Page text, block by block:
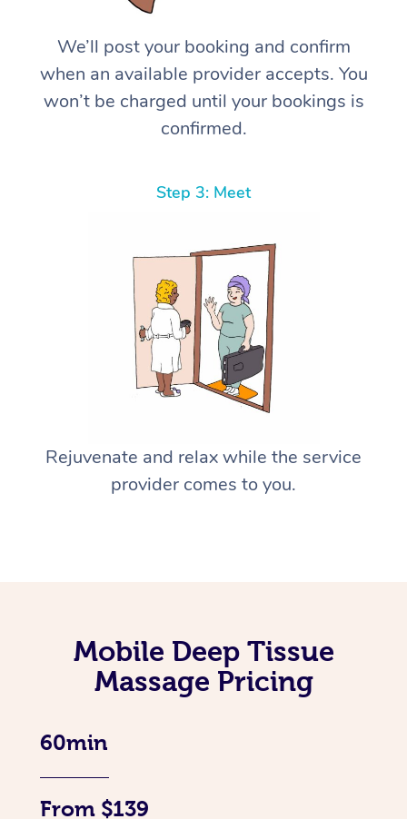
We’ll post your booking and confirm
when an available provider accepts. You
won’t be charged until your bookings is
confirmed.
Step 3: Meet
Rejuvenate and relax while the service
provider comes to you.
Mobile Deep Tissue
Massage Pricing
60min
From $139